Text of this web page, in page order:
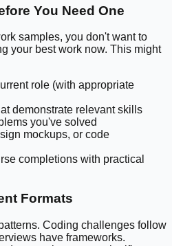
You Need One
samples, you don't want to
your best work now. This might
role (with appropriate
demonstrate relevant skills
you've solved
mockups, or code
completions with practical
Formats
Coding challenges follow
have frameworks.